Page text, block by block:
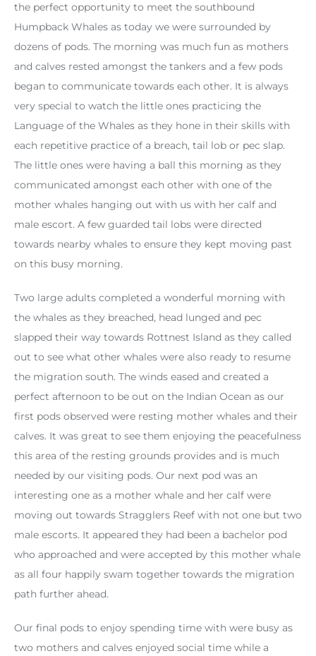
the perfect opportunity to meet the southbound
Humpback Whales as today we were surrounded by
dozens of pods. The morning was much fun as mothers
and calves rested amongst the tankers and a few pods
began to communicate towards each other. It is always
very special to watch the little ones practicing the
Language of the Whales as they hone in their skills with
each repetitive practice of a breach, tail lob or pec slap.
The little ones were having a ball this morning as they
communicated amongst each other with one of the
mother whales hanging out with us with her calf and
male escort. A few guarded tail lobs were directed
towards nearby whales to ensure they kept moving past
on this busy morning.
Two large adults completed a wonderful morning with
the whales as they breached, head lunged and pec
slapped their way towards Rottnest Island as they called
out to see what other whales were also ready to resume
the migration south. The winds eased and created a
perfect afternoon to be out on the Indian Ocean as our
first pods observed were resting mother whales and their
calves. It was great to see them enjoying the peacefulness
this area of the resting grounds provides and is much
needed by our visiting pods. Our next pod was an
interesting one as a mother whale and her calf were
moving out towards Stragglers Reef with not one but two
male escorts. It appeared they had been a bachelor pod
who approached and were accepted by this mother whale
as all four happily swam together towards the migration
path further ahead.
Our final pods to enjoy spending time with were busy as
two mothers and calves enjoyed social time while a